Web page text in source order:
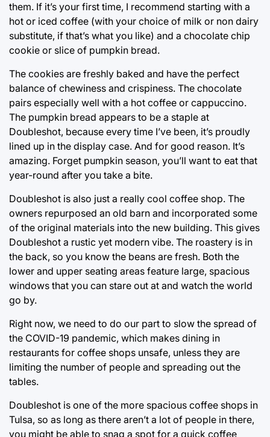
them. If it’s your first time, I recommend starting with a
hot or iced coffee (with your choice of milk or non dairy
substitute, if that’s what you like) and a chocolate chip
cookie or slice of pumpkin bread.
The cookies are freshly baked and have the perfect
balance of chewiness and crispiness. The chocolate
pairs especially well with a hot coffee or cappuccino.
The pumpkin bread appears to be a staple at
Doubleshot, because every time I’ve been, it’s proudly
lined up in the display case. And for good reason. It’s
amazing. Forget pumpkin season, you’ll want to eat that
year-round after you take a bite.
Doubleshot is also just a really cool coffee shop. The
owners repurposed an old barn and incorporated some
of the original materials into the new building. This gives
Doubleshot a rustic yet modern vibe. The roastery is in
the back, so you know the beans are fresh. Both the
lower and upper seating areas feature large, spacious
windows that you can stare out at and watch the world
go by.
Right now, we need to do our part to slow the spread of
the COVID-19 pandemic, which makes dining in
restaurants for coffee shops unsafe, unless they are
limiting the number of people and spreading out the
tables.
Doubleshot is one of the more spacious coffee shops in
Tulsa, so as long as there aren’t a lot of people in there,
you might be able to snag a spot for a quick coffee